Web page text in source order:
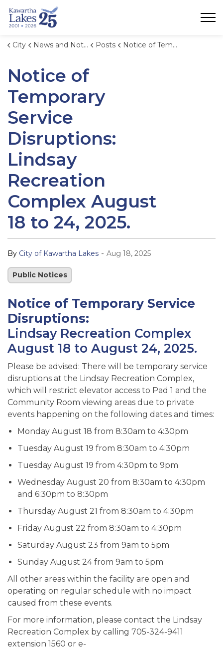
City News and Notices Posts Notice of Temporary Service Disruptions: Lindsay Recreation Complex August 18 to 24, 2025.
Notice of
Temporary
Service
Disruptions:
Lindsay
Recreation
Complex August
18 to 24, 2025.
By City of Kawartha Lakes - Aug 18, 2025
Public Notices
Notice of Temporary Service
Disruptions:
Lindsay Recreation Complex
August 18 to August 24, 2025.
Please be advised: There will be temporary service
disruptions at the Lindsay Recreation Complex,
which will restrict elevator access to Pad 1 and the
Community Room viewing areas due to private
events happening on the following dates and times:
Monday August 18 from 8:30am to 4:30pm
Tuesday August 19 from 8:30am to 4:30pm
Tuesday August 19 from 4:30pm to 9pm
Wednesday August 20 from 8:30am to 4:30pm
and 6:30pm to 8:30pm
Thursday August 21 from 8:30am to 4:30pm
Friday August 22 from 8:30am to 4:30pm
Saturday August 23 from 9am to 5pm
Sunday August 24 from 9am to 5pm
All other areas within the facility are open and
operating on regular schedule with no impact
caused from these events.
For more information, please contact the Lindsay
Recreation Complex by calling 705-324-9411
extension 1560 or e-